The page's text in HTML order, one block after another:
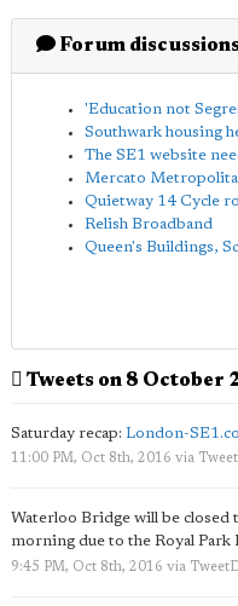
Forum
'Education not
Southwark housing
The SE1 website
Mercato
Quietway 14 Cycle
Relish Broadband
Queen's Buildings,
Tweets on 8 October
Saturday recap: London-
11:00 PM, Oct 8th, 2016 via
Waterloo Bridge will be
morning due to the Royal Park
9:45 PM, Oct 8th, 2016 via